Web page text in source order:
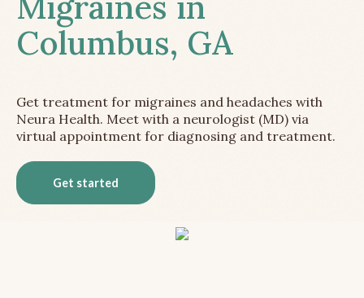
Columbus, GA
Get treatment for migraines and headaches with
Neura Health. Meet with a neurologist (MD) via
virtual appointment for diagnosing and treatment.
Get started